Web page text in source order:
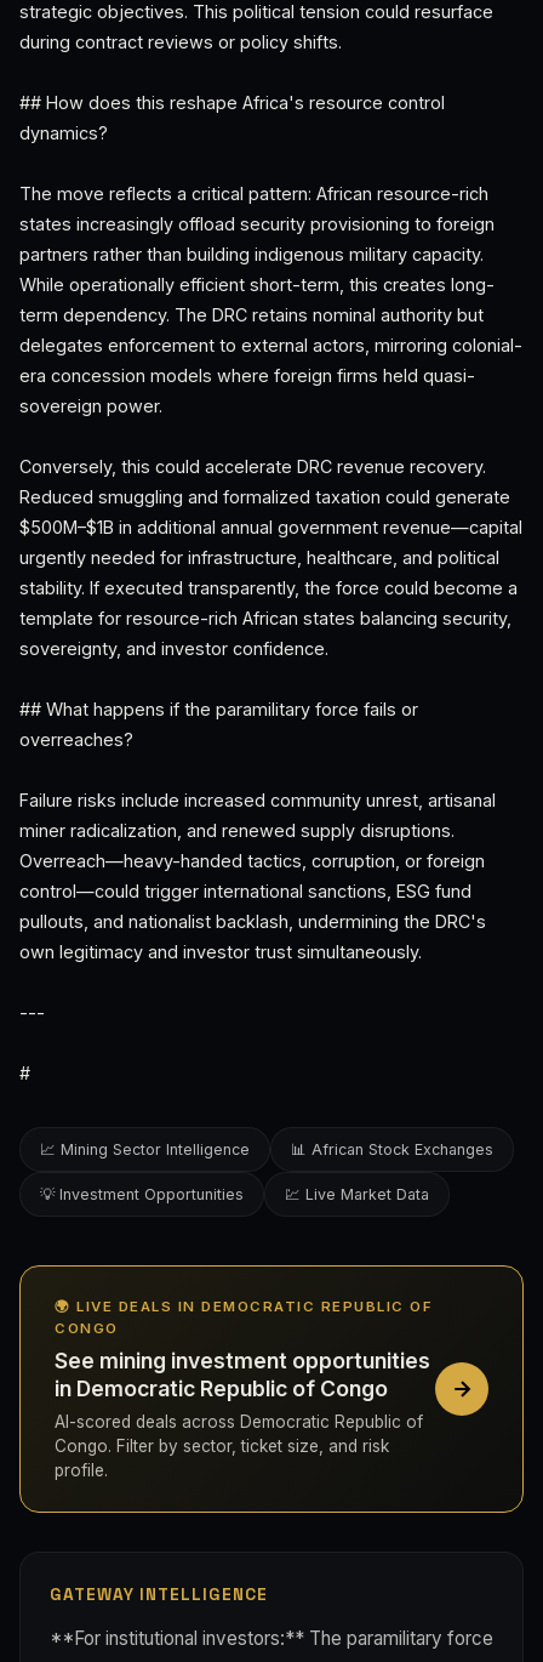
strategic objectives. This political tension could resurface
during contract reviews or policy shifts.
## How does this reshape Africa's resource control
dynamics?
The move reflects a critical pattern: African resource-rich
states increasingly offload security provisioning to foreign
partners rather than building indigenous military capacity.
While operationally efficient short-term, this creates long-
term dependency. The DRC retains nominal authority but
delegates enforcement to external actors, mirroring colonial-
era concession models where foreign firms held quasi-
sovereign power.
Conversely, this could accelerate DRC revenue recovery.
Reduced smuggling and formalized taxation could generate
$500M–$1B in additional annual government revenue—capital
urgently needed for infrastructure, healthcare, and political
stability. If executed transparently, the force could become a
template for resource-rich African states balancing security,
sovereignty, and investor confidence.
## What happens if the paramilitary force fails or
overreaches?
Failure risks include increased community unrest, artisanal
miner radicalization, and renewed supply disruptions.
Overreach—heavy-handed tactics, corruption, or foreign
control—could trigger international sanctions, ESG fund
pullouts, and nationalist backlash, undermining the DRC's
own legitimacy and investor trust simultaneously.
---
#
📈 Mining Sector Intelligence 📊 African Stock Exchanges
💡 Investment Opportunities 💹 Live Market Data
🌍 LIVE DEALS IN DEMOCRATIC REPUBLIC OF
CONGO
See mining investment opportunities
in Democratic Republic of Congo
AI-scored deals across Democratic Republic of
Congo. Filter by sector, ticket size, and risk
profile.
GATEWAY INTELLIGENCE
**For institutional investors:** The paramilitary force